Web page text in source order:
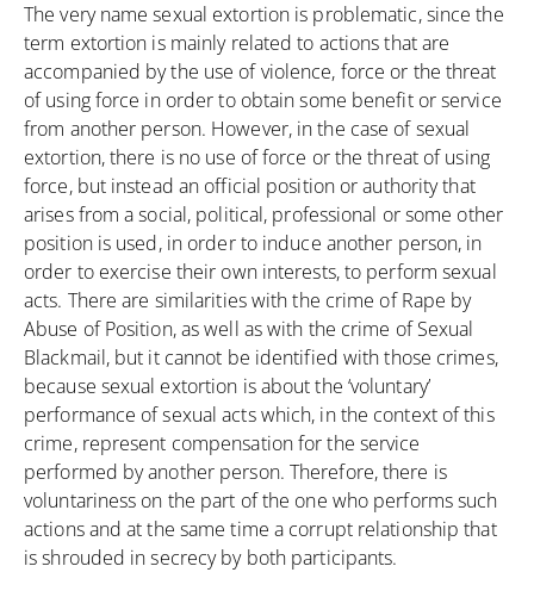
The very name sexual extortion is problematic, since the
term extortion is mainly related to actions that are
accompanied by the use of violence, force or the threat
of using force in order to obtain some benefit or service
from another person. However, in the case of sexual
extortion, there is no use of force or the threat of using
force, but instead an official position or authority that
arises from a social, political, professional or some other
position is used, in order to induce another person, in
order to exercise their own interests, to perform sexual
acts. There are similarities with the crime of Rape by
Abuse of Position, as well as with the crime of Sexual
Blackmail, but it cannot be identified with those crimes,
because sexual extortion is about the ‘voluntary’
performance of sexual acts which, in the context of this
crime, represent compensation for the service
performed by another person. Therefore, there is
voluntariness on the part of the one who performs such
actions and at the same time a corrupt relationship that
is shrouded in secrecy by both participants.